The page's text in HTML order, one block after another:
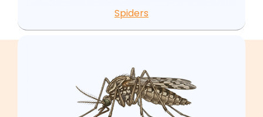
Spiders